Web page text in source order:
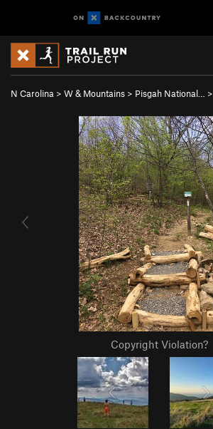
N Carolina > W & Mountains > Pisgah National… >
Copyright Violation?